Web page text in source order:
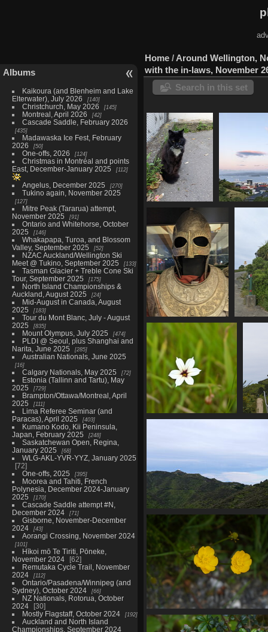
Albums
Kaikoura (and Blenheim and Lake
Elterwater), July 2026
140
Christchurch, May 2026 145
Montreal, April 2026 42
Cascade Saddle, February 2026
435
Madawaska Ice Fest, February
2026
50
One-offs, 2026 124
Christmas in Montréal and points
East, December-January 2025
112
Angelus, December 2025 270
Tukino again, November 2025
127
Mitre Peak (Tararua) attempt,
November 2025
91
Ontario and Whitehorse, October
2025
146
Whakapapa, Turoa, and Blossom
Valley, September 2025
52
NZAC Auckland/Wellington Ski
Meet @ Tukino, September 2025
133
Tasman Glacier + Treble Cone Ski
Tour, September 2025
175
North Island Championships &
Auckland, August 2025
24
Mid-August in Canada, August
2025
183
Tour du Mont Blanc, July - August
2025
835
Mount Olympus, July 2025 474
PLDI @ Seoul, plus Shanghai and
Narita, June 2025
285
Australian Nationals, June 2025
16
Calgary Nationals, May 2025 72
Estonia (Tallinn and Tartu), May
2025
729
Brampton/Ottawa/Montreal, April
2025
111
Lima Referee Seminar (and
Paracas), April 2025
403
Kumano Kodo, Kii Peninsula,
Japan, February 2025
248
Saskatchewan Open, Regina,
January 2025
68
WLG-AKL-YVR-YYZ, January 2025
72
One-offs, 2025
395
Moorea and Tahiti, French
Polynesia, December 2024-January
2025
170
Cascade Saddle attempt #N,
December 2024
71
Gisborne, November-December
2024
43
Aorangi Crossing, November 2024
101
Hīkoi mō Te Tiriti, Pōneke,
November 2024
62
Remutaka Cycle Trail, November
2024
112
Ontario/Pasadena/Winnipeg (and
Sydney), October 2024
66
NZ Nationals, Rotorua, October
2024
30
Mostly Flagstaff, October 2024
192
Auckland and North Island
Championships, September 2024
Home / Around Wellington,
with the in-laws, November
Search in this set
20221125
053453392
sylvester
1125 visits
20221125
20221125 075243657
lotr armour
895 visits
01605 blue pigroot v1-
01630 dome and kaikouras
839 visits
01635 buttercups
795 visits